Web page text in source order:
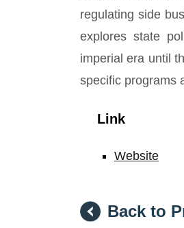
regulating side
explores state
imperial era until
specific programs
Link
Website
Back to